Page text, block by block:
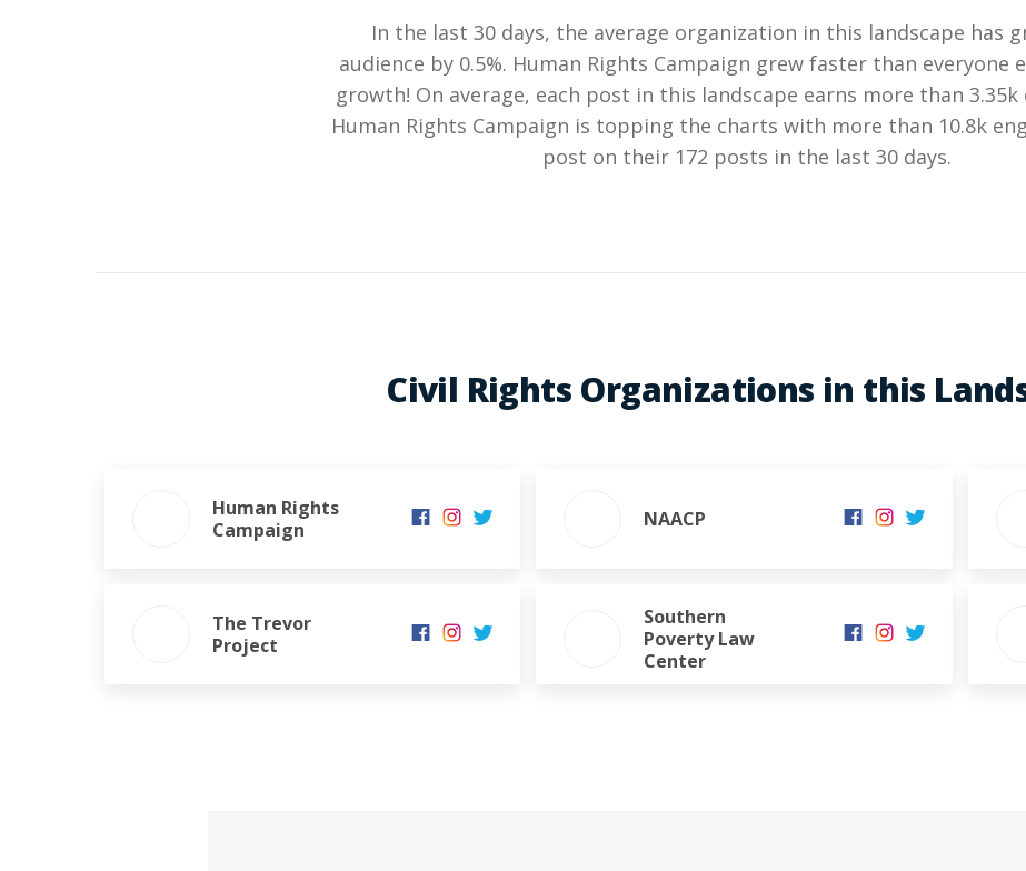
In the last 30 days, the average organization in this landscape has
audience by 0.5%. Human Rights Campaign grew faster than everyone
growth! On average, each post in this landscape earns more than 3.35k
Human Rights Campaign is topping the charts with more than 10.8k
post on their 172 posts in the last 30 days.
Civil Rights Organizations in this
Human Rights
Campaign
NAACP
The Trevor
Project
Southern
Poverty Law
Center